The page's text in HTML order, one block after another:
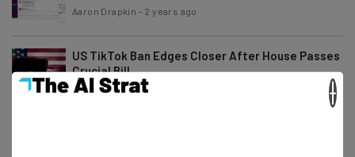
Aaron Drapkin - 2 years ago
US TikTok Ban Edges Closer After House Passes
Crucial Bill
Aaron Drapkin-2 years ago